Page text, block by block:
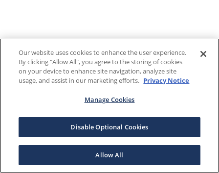
Our website uses cookies to enhance the user experience.
By clicking "Allow All", you agree to the storing of cookies
on your device to enhance site navigation, analyze site
usage, and assist in our marketing efforts. Privacy Notice
Manage Cookies
Disable Optional Cookies
Allow All